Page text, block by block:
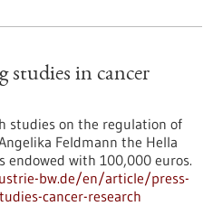
studies in cancer
studies on the regulation of
Feldmann the Hella
endowed with 100,000 euros.
bw.de/en/article/press-
cancer-research